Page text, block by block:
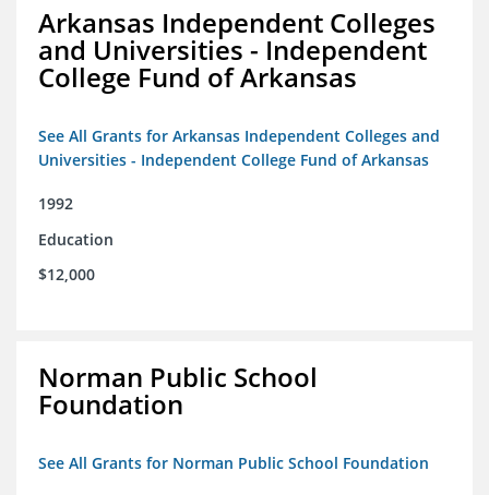
Arkansas Independent Colleges
and Universities - Independent
College Fund of Arkansas
See All Grants for Arkansas Independent Colleges and
Universities - Independent College Fund of Arkansas
1992
Education
$12,000
Norman Public School
Foundation
See All Grants for Norman Public School Foundation